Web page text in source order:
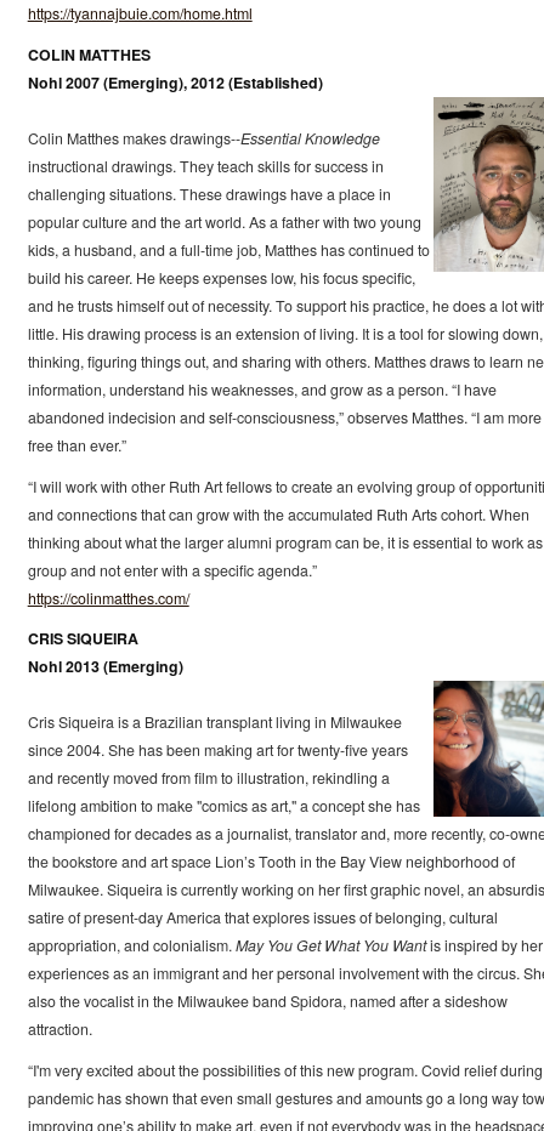
https://tyannajbuie.com/home.html
COLIN MATTHES
Nohl 2007 (Emerging), 2012 (Established)
Colin Matthes makes drawings--Essential Knowledge
instructional drawings. They teach skills for success in
challenging situations. These drawings have a place in
popular culture and the art world. As a father with two young
kids, a husband, and a full-time job, Matthes has continued to
build his career. He keeps expenses low, his focus specific,
and he trusts himself out of necessity. To support his practice, he does a lot
little. His drawing process is an extension of living. It is a tool for slowing down,
thinking, figuring things out, and sharing with others. Matthes draws to learn
information, understand his weaknesses, and grow as a person. “I have
abandoned indecision and self-consciousness,” observes Matthes. “I am more
free than ever.”
“I will work with other Ruth Art fellows to create an evolving group of
and connections that can grow with the accumulated Ruth Arts cohort. When
thinking about what the larger alumni program can be, it is essential to work
group and not enter with a specific agenda.”
https://colinmatthes.com/
CRIS SIQUEIRA
Nohl 2013 (Emerging)
Cris Siqueira is a Brazilian transplant living in Milwaukee
since 2004. She has been making art for twenty-five years
and recently moved from film to illustration, rekindling a
lifelong ambition to make "comics as art," a concept she has
championed for decades as a journalist, translator and, more recently, co-
the bookstore and art space Lion’s Tooth in the Bay View neighborhood of
Milwaukee. Siqueira is currently working on her first graphic novel, an
satire of present-day America that explores issues of belonging, cultural
appropriation, and colonialism.May You Get What You Wantis inspired by her
experiences as an immigrant and her personal involvement with the circus.
also the vocalist in the Milwaukee band Spidora, named after a sideshow
attraction.
“I'm very excited about the possibilities of this new program. Covid relief
pandemic has shown that even small gestures and amounts go a long way
improving one’s ability to make art, even if not everybody was in the